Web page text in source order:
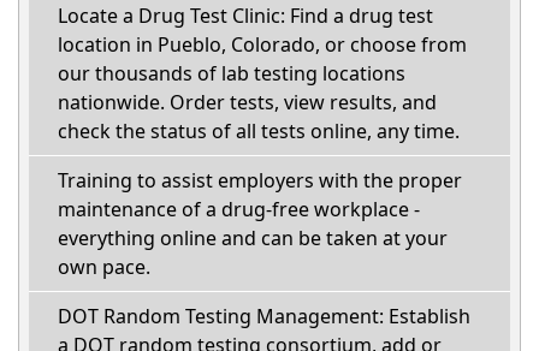
Locate a Drug Test Clinic: Find a drug test
location in Pueblo, Colorado, or choose from
our thousands of lab testing locations
nationwide. Order tests, view results, and
check the status of all tests online, any time.
Training to assist employers with the proper
maintenance of a drug-free workplace -
everything online and can be taken at your
own pace.
DOT Random Testing Management: Establish
a DOT random testing consortium, add or